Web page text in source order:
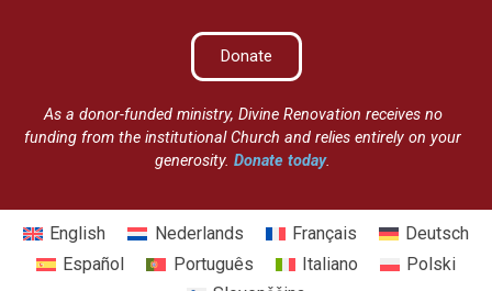
Donate
As a donor-funded ministry, Divine Renovation receives no
funding from the institutional Church and relies entirely on your
generosity.Donate today.
English Nederlands Français
Deutsch
Español
Português Italiano
Polski